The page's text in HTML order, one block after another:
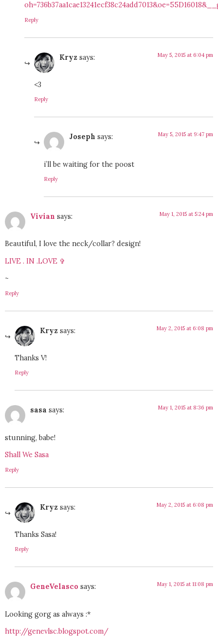
Reply
Kryz says: May 5, 2015 at 6:04 pm
<3
Reply
Joseph says: May 5, 2015 at 9:47 pm
i’ll be waiting for the poost
Reply
Vivian says: May 1, 2015 at 5:24 pm
Beautiful, I love the neck/collar? design!
LIVE . IN .LOVE ✞
~
Reply
Kryz says: May 2, 2015 at 6:08 pm
Thanks V!
Reply
sasa says: May 1, 2015 at 8:36 pm
stunning, babe!
Shall We Sasa
Reply
Kryz says: May 2, 2015 at 6:08 pm
Thanks Sasa!
Reply
GeneVelasco says: May 1, 2015 at 11:08 pm
Looking gorg as always :*
http://genevlsc.blogspot.com/